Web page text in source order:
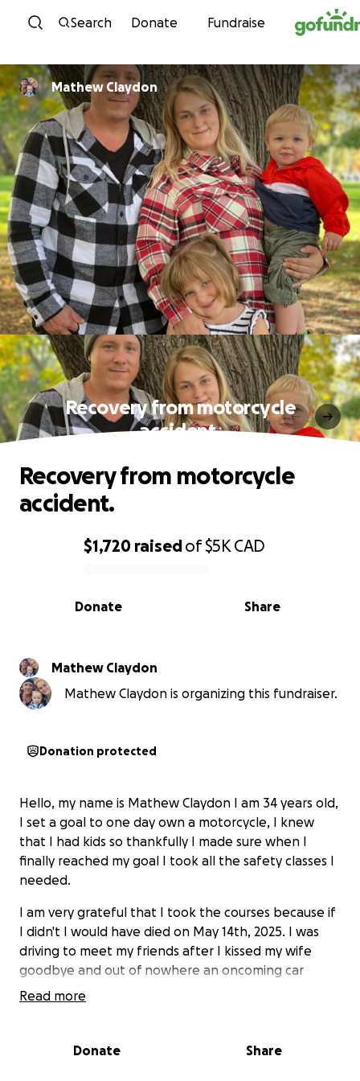
Skip to content
Search Donate Fundraise
Mathew Claydon
Recovery from motorcycle
accident.
0% complete
$1,720 raisedof$5K CAD
Share
Donate
Recovery from motorcycle
accident.
Mathew Claydon
Mathew Claydon is organizing this fundraiser.
Donation protected
Hello, my name is Mathew Claydon I am 34 years old,
I set a goal to one day own a motorcycle, I knew
that I had kids so thankfully I made sure when I
finally reached my goal I took all the safety classes I
needed.
I am very grateful that I took the courses because if
I didn't I would have died on May 14th, 2025. I was
driving to meet my friends after I kissed my wife
goodbye and out of nowhere an oncoming car
turned left and smashed right into me. I have been
loose my foot but thankfully they were able to
Read more
Donate Share